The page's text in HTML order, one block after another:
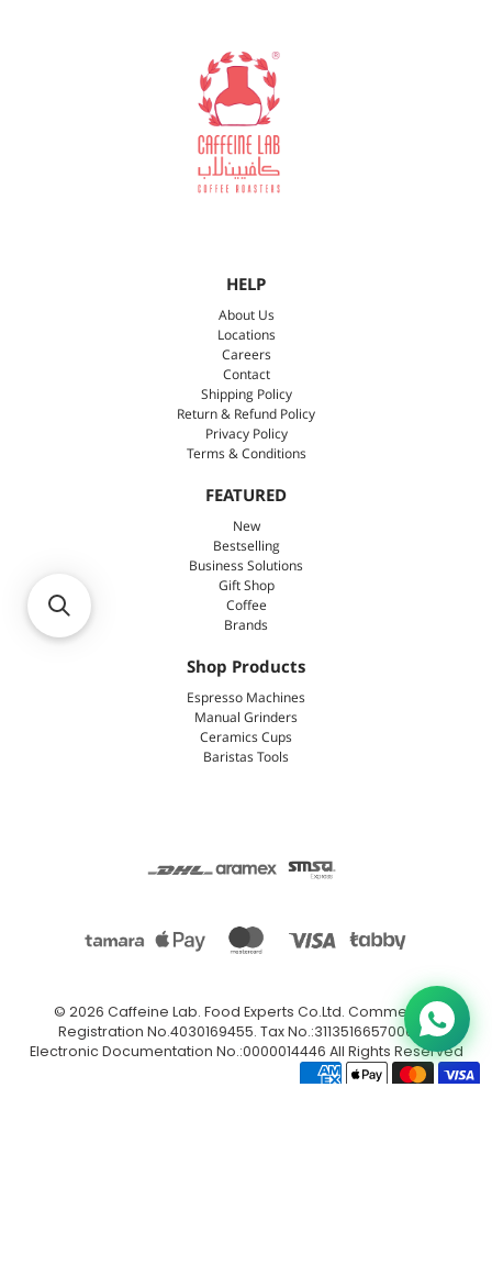
HELP
About Us
Locations
Careers
Contact
Shipping Policy
Return & Refund Policy
Privacy Policy
Terms & Conditions
FEATURED
New
Bestselling
Business Solutions
Gift Shop
Coffee
Brands
Shop Products
Espresso Machines
Manual Grinders
Ceramics Cups
Baristas Tools
© 2026 Caffeine Lab. Food Experts Co.Ltd. Commercial
Registration No.4030169455. Tax No.:311351665700003.
Electronic Documentation No.:0000014446 All Rights Reserved